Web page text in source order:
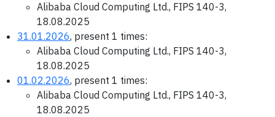
Alibaba Cloud Computing Ltd., FIPS 140-3,
18.08.2025
31.01.2026, present 1 times:
Alibaba Cloud Computing Ltd., FIPS 140-3,
18.08.2025
01.02.2026, present 1 times:
Alibaba Cloud Computing Ltd., FIPS 140-3,
18.08.2025